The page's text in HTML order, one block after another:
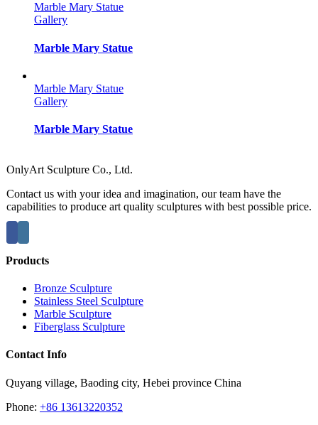
Marble Mary Statue
Gallery
Marble Mary Statue
Marble Mary Statue
Gallery
Marble Mary Statue
OnlyArt Sculpture Co., Ltd.
Contact us with your idea and imagination, our team have the
capabilities to produce art quality sculptures with best possible price.
Products
Bronze Sculpture
Stainless Steel Sculpture
Marble Sculpture
Fiberglass Sculpture
Contact Info
Quyang village, Baoding city, Hebei province China
Phone: +86 13613220352